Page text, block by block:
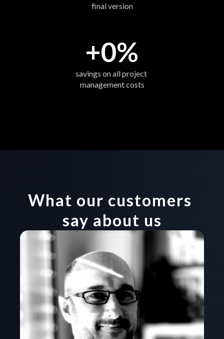
final version
+0%
savings on all project
management costs
What our customers
say about us